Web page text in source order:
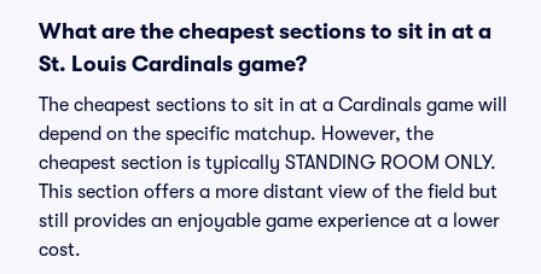
What are the cheapest sections to sit in at a
St. Louis Cardinals game?
The cheapest sections to sit in at a Cardinals game will
depend on the specific matchup. However, the
cheapest section is typically STANDING ROOM ONLY.
This section offers a more distant view of the field but
still provides an enjoyable game experience at a lower
cost.